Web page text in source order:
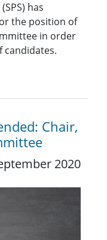
has
the position of
in order
candidates.
Chair,
2020